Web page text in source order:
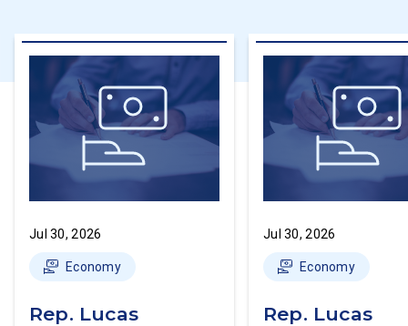
Jul 30, 2026
Economy
Rep. Lucas
Jul 30, 2026
Economy
Rep. Lucas